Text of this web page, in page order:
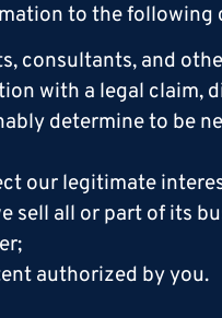
to the
consultants, and
with a legal
determine to be
our legitimate
sell all or part of its
authorized by you.